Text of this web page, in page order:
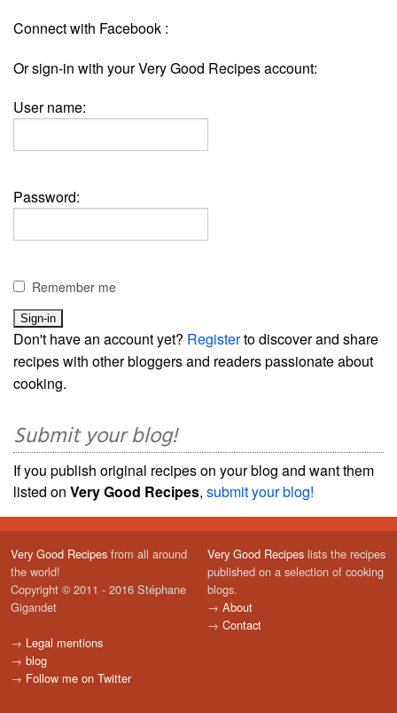
Connect with Facebook :
Or sign-in with your Very Good Recipes account:
User name:
Password:
Remember me
Don't have an account yet? Registerto discover and share
recipes with other bloggers and readers passionate about
cooking.
Submit your blog!
If you publish original recipes on your blog and want them
listed on Very Good Recipes, submit your blog!
Very Good Recipes from all around
the world!
Copyright © 2011 - 2016 Stéphane
Gigandet
→ Legal mentions
→ blog
→ Follow me on Twitter
Very Good Recipes lists the recipes
published on a selection of cooking
blogs.
→ About
→ Contact